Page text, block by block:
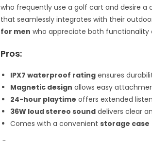
who frequently use a golf cart and desire a
that seamlessly integrates with their
for men who appreciate both functionality
Pros:
IPX7 waterproof rating ensures
Magnetic design allows easy
24-hour playtime offers extended
36W loud stereo sound delivers clear
Comes with a convenientstorage case